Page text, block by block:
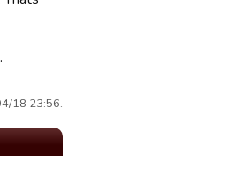
18 23:56.